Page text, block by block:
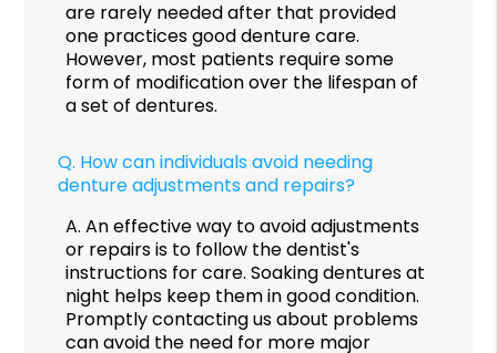
are rarely needed after that provided
one practices good denture care.
However, most patients require some
form of modification over the lifespan of
a set of dentures.
Q. How can individuals avoid needing
denture adjustments and repairs?
A. An effective way to avoid adjustments
or repairs is to follow the dentist's
instructions for care. Soaking dentures at
night helps keep them in good condition.
Promptly contacting us about problems
can avoid the need for more major